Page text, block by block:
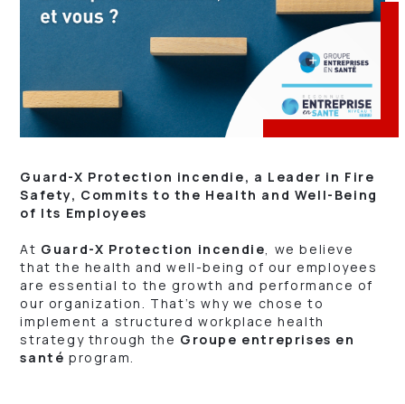
Guard-X Protection incendie, a Leader in Fire
Safety, Commits to the Health and Well-Being
of Its Employees
At Guard-X Protection incendie, we believe
that the health and well-being of our employees
are essential to the growth and performance of
our organization. That’s why we chose to
implement a structured workplace health
strategy through the Groupe entreprises en
santé program.